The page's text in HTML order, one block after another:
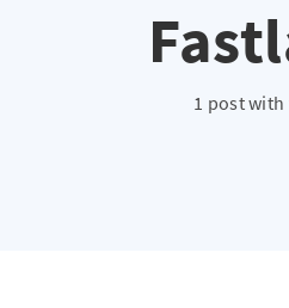
1 post